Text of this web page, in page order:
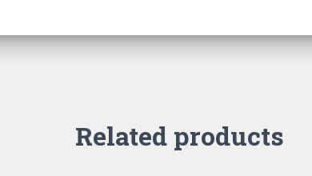
Related products